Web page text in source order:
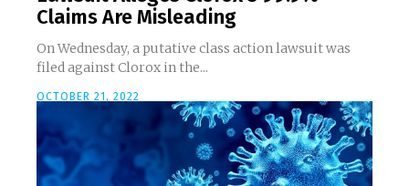
Claims Are Misleading
On Wednesday, a putative class action lawsuit was
filed against Clorox in the...
OCTOBER 21, 2022